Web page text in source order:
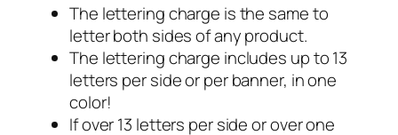
The lettering charge is the same to
letter both sides of any product.
The lettering charge includes up to 13
letters per side or per banner, in one
color!
If over 13 letters per side or over one